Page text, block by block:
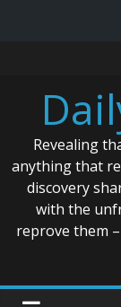
content
Revealing
anything that
discovery
with the
reprove them